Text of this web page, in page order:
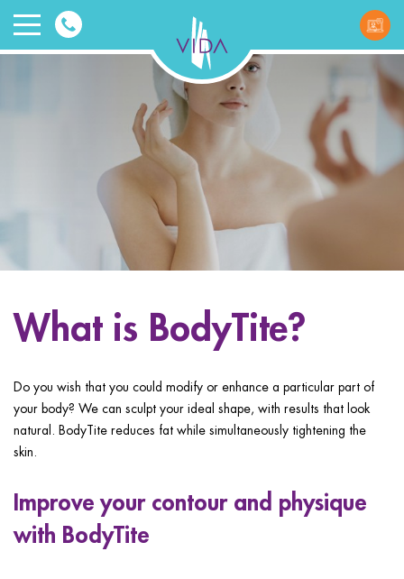
VIDA
and
Beauty
menu
menu
menu
menu
What is BodyTite?
Do you wish that you could modify or enhance a particular part of
your body? We can sculpt your ideal shape, with results that look
natural. BodyTite reduces fat while simultaneously tightening the
skin.
Improve your contour and physique
with BodyTite